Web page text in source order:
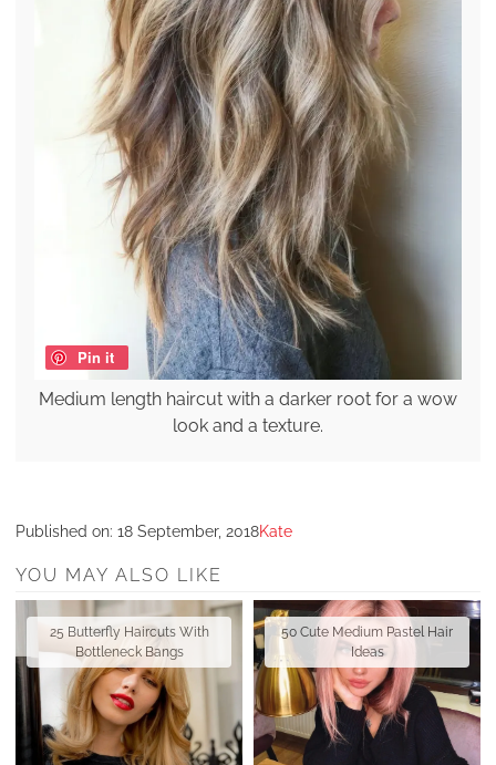
Pin it
Medium length haircut with a darker root for a wow
look and a texture.
Published on: 18 September, 2018Kate
YOU MAY ALSO LIKE
25 Butterfly Haircuts With
Bottleneck Bangs
50 Cute Medium Pastel Hair
Ideas